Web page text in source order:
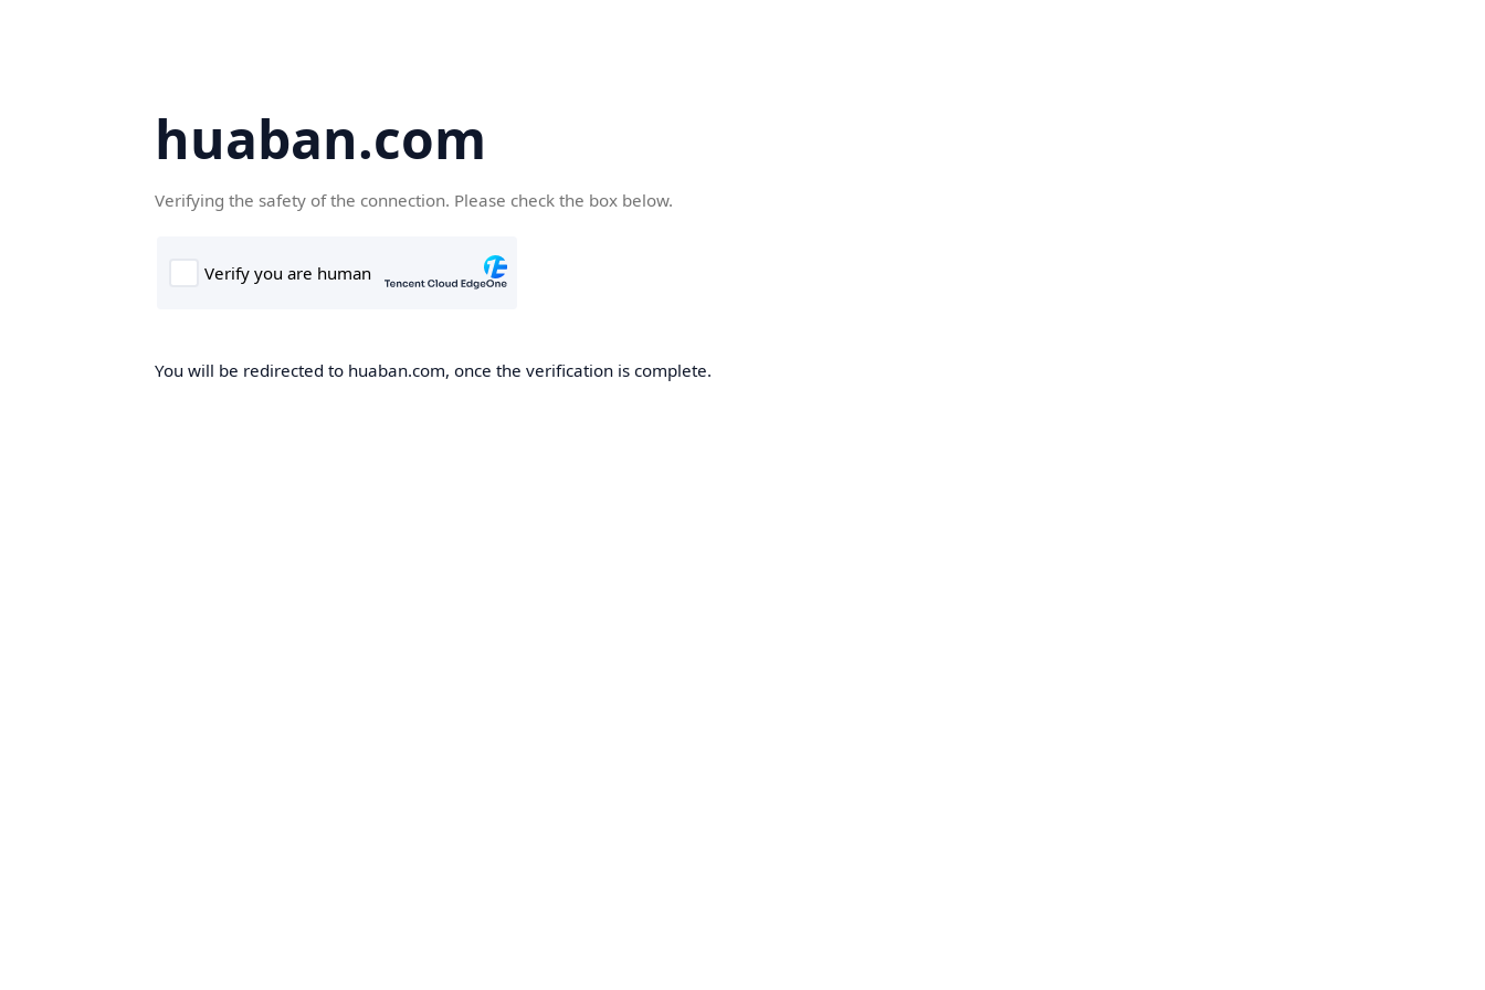
huaban.com
Verifying the safety of the connection. Please check the box below.
You will be redirected to huaban.com, once the verification is complete.